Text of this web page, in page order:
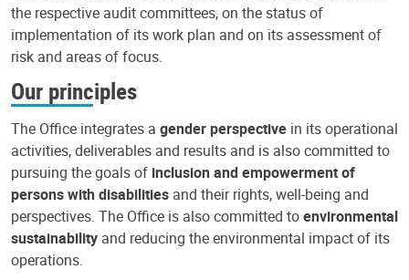
the respective audit committees, on the status of
implementation of its work plan and on its assessment of
risk and areas of focus.
Our principles
The Office integrates a gender perspective in its operational
activities, deliverables and results and is also committed to
pursuing the goals of inclusion and empowerment of
persons with disabilities and their rights, well-being and
perspectives. The Office is also committed toenvironmental
sustainability and reducing the environmental impact of its
operations.